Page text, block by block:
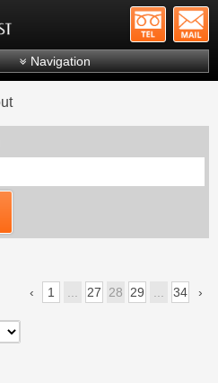
Mitsui Fudosan Group
Navigation
Search by ward
1 ... 27 28 29 ... 34